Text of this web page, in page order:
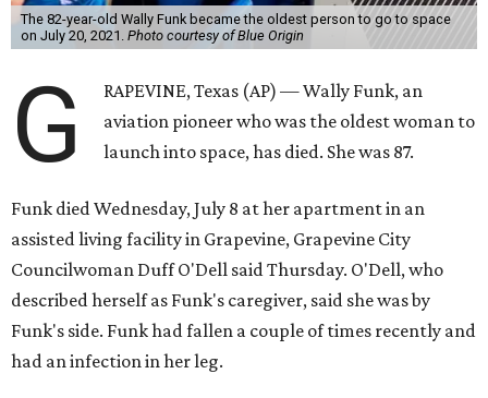
The 82-year-old Wally Funk became the oldest person to go to space
on July 20, 2021. Photo courtesy of Blue Origin
G
RAPEVINE, Texas (AP) — Wally Funk, an
aviation pioneer who was the oldest woman to
launch into space, has died. She was 87.
Funk died Wednesday, July 8 at her apartment in an
assisted living facility in Grapevine, Grapevine City
Councilwoman Duff O'Dell said Thursday. O'Dell, who
described herself as Funk's caregiver, said she was by
Funk's side. Funk had fallen a couple of times recently and
had an infection in her leg.